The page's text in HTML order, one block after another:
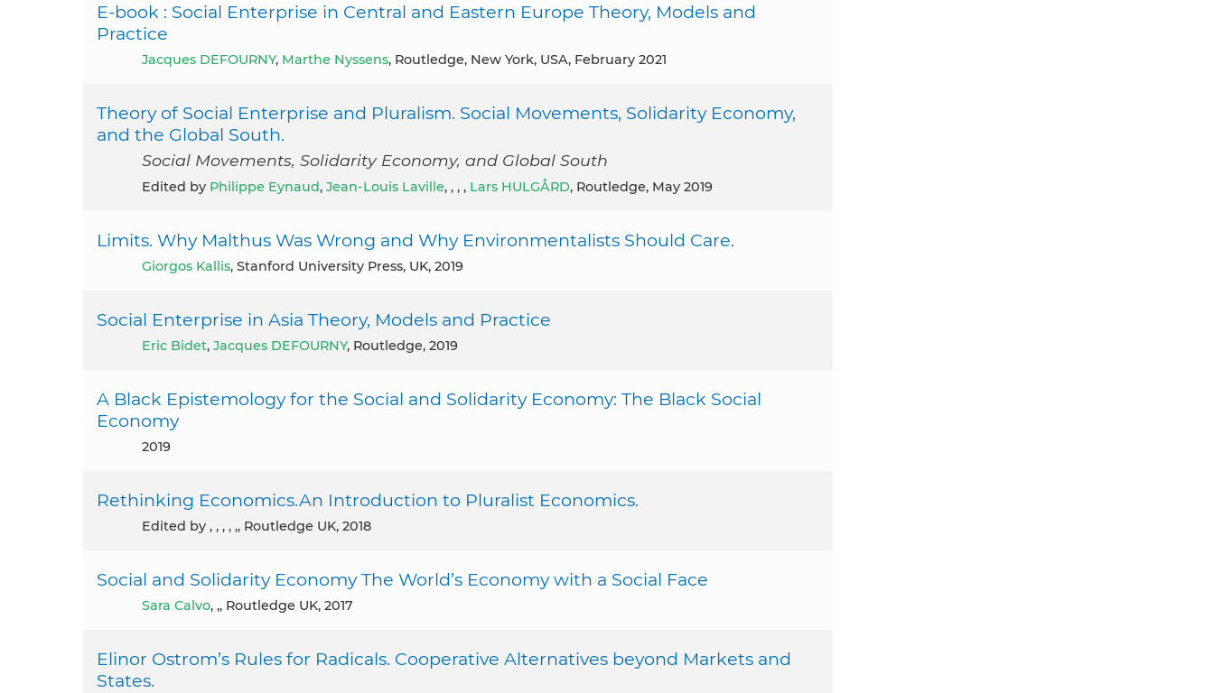
E-book : Social Enterprise in Central and Eastern Europe Theory, Models and
Practice
Jacques DEFOURNY, Marthe Nyssens, Routledge, New York, USA, February 2021
Theory of Social Enterprise and Pluralism. Social Movements, Solidarity Economy,
and the Global South.
Social Movements, Solidarity Economy, and Global South
Edited by Philippe Eynaud, Jean-Louis Laville, , , , Lars HULGÅRD, Routledge, May 2019
Limits. Why Malthus Was Wrong and Why Environmentalists Should Care.
Giorgos Kallis, Stanford University Press, UK, 2019
Social Enterprise in Asia Theory, Models and Practice
Eric Bidet, Jacques DEFOURNY, Routledge, 2019
A Black Epistemology for the Social and Solidarity Economy: The Black Social
Economy
2019
Rethinking Economics.An Introduction to Pluralist Economics.
Edited by , , , , ,, Routledge UK, 2018
Social and Solidarity Economy The World’s Economy with a Social Face
Sara Calvo, ,, Routledge UK, 2017
Elinor Ostrom’s Rules for Radicals. Cooperative Alternatives beyond Markets and
States.